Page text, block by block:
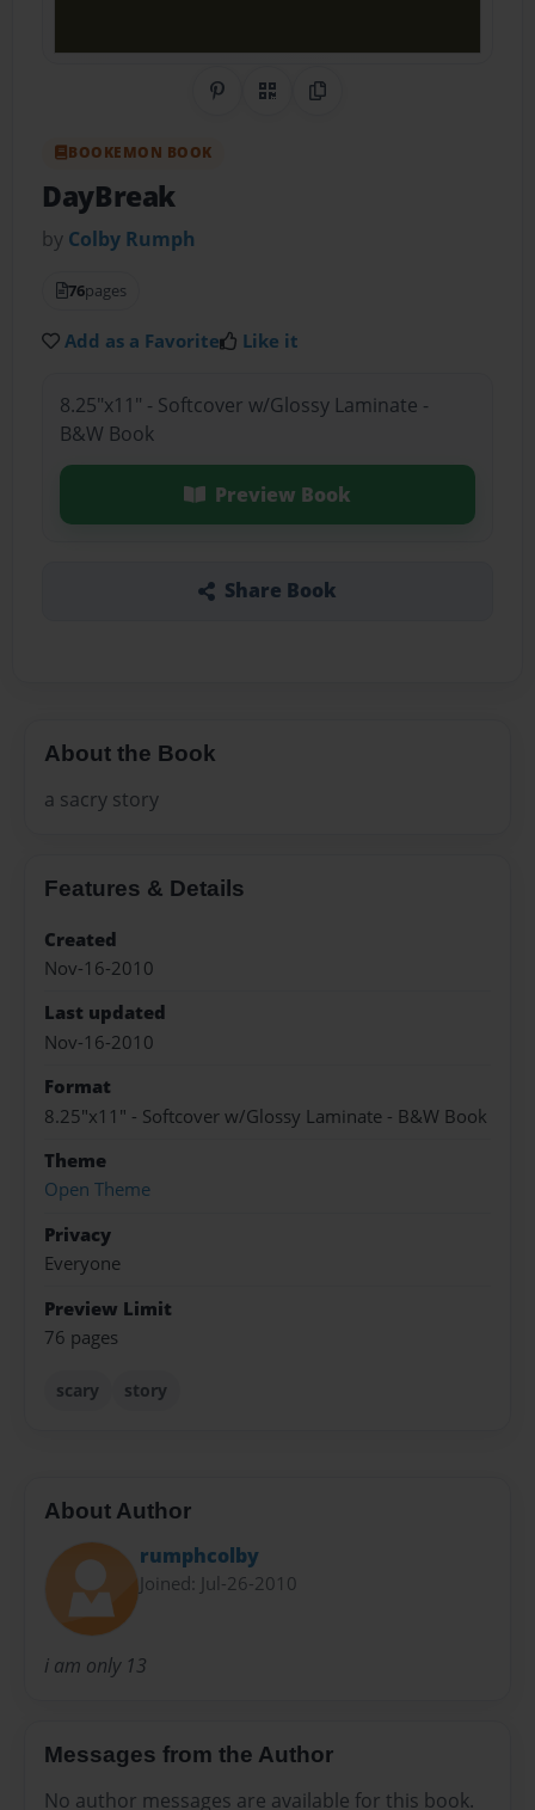
Share on Pinterest
QR CodeCopy Link
BOOKEMON BOOK
DayBreak
by Colby Rumph
76pages
Add as a Favorite Like it
8.25"x11" - Softcover w/Glossy Laminate -
B&W Book
Preview Book
Share Book
About the Book
a sacry story
Features & Details
Created
Nov-16-2010
Last updated
Nov-16-2010
Format
8.25"x11" - Softcover w/Glossy Laminate - B&W Book
Theme
Open Theme
Privacy
Everyone
Preview Limit
76 pages
scary story
About Author
rumphcolby
Joined: Jul-26-2010
i am only 13
Messages from the Author
No author messages are available for this book.